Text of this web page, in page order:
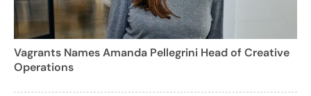
Vagrants Names Amanda Pellegrini Head of Creative
Operations